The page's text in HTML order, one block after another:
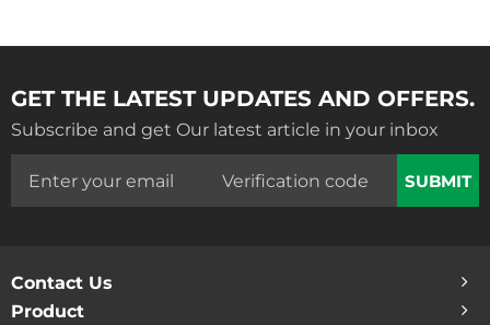
GET THE LATEST UPDATES AND OFFERS.
Subscribe and get Our latest article in your inbox
SUBMIT
Contact Us
Product